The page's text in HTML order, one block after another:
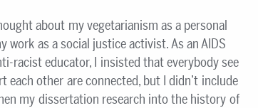
about my vegetarianism as a personal
as a social justice activist. As an AIDS
racist educator, I insisted that everybody see
each other are connected, but I didn’t include
my dissertation research into the history of